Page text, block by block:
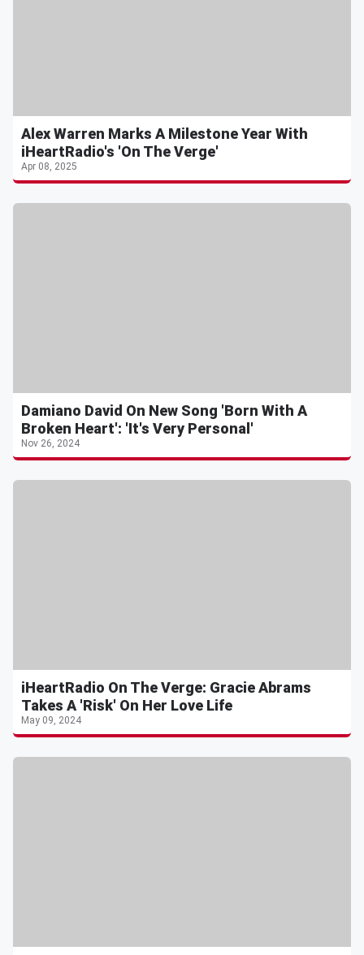
Alex Warren Marks A Milestone Year With
iHeartRadio's 'On The Verge'
Apr 08, 2025
Damiano David On New Song 'Born With A
Broken Heart': 'It's Very Personal'
Nov 26, 2024
iHeartRadio On The Verge: Gracie Abrams
Takes A 'Risk' On Her Love Life
May 09, 2024